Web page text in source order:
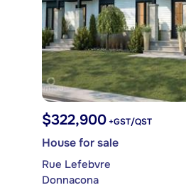
$322,900 +GST/QST
House for sale
Rue Lefebvre
Donnacona